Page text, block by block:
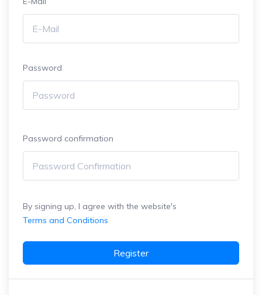
Password
Password confirmation
By signing up, I agree with the website's
Terms and Conditions
Register